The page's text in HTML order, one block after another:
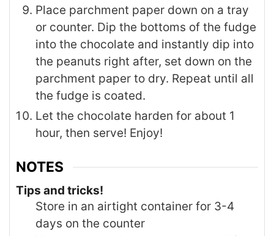
Place parchment paper down on a tray
or counter. Dip the bottoms of the fudge
into the chocolate and instantly dip into
the peanuts right after, set down on the
parchment paper to dry. Repeat until all
the fudge is coated.
Let the chocolate harden for about 1
hour, then serve! Enjoy!
NOTES
Tips and tricks!
Store in an airtight container for 3-4
days on the counter